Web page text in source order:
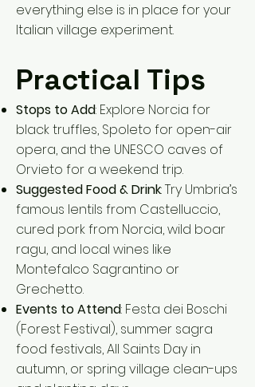
everything else is in place for your
Italian village experiment.
Practical Tips
Stops to Add: Explore Norcia for
black truffles, Spoleto for open-air
opera, and the UNESCO caves of
Orvieto for a weekend trip.
Suggested Food & Drink: Try Umbria’s
famous lentils from Castelluccio,
cured pork from Norcia, wild boar
ragu, and local wines like
Montefalco Sagrantino or
Grechetto.
Events to Attend: Festa dei Boschi
(Forest Festival), summer sagra
food festivals, All Saints Day in
autumn, or spring village clean-ups